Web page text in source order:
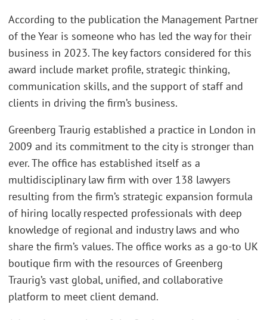
According to the publication the Management Partner
of the Year is someone who has led the way for their
business in 2023. The key factors considered for this
award include market profile, strategic thinking,
communication skills, and the support of staff and
clients in driving the firm’s business.
Greenberg Traurig established a practice in London in
2009 and its commitment to the city is stronger than
ever. The office has established itself as a
multidisciplinary law firm with over 138 lawyers
resulting from the firm’s strategic expansion formula
of hiring locally respected professionals with deep
knowledge of regional and industry laws and who
share the firm’s values. The office works as a go-to UK
boutique firm with the resources of Greenberg
Traurig’s vast global, unified, and collaborative
platform to meet client demand.